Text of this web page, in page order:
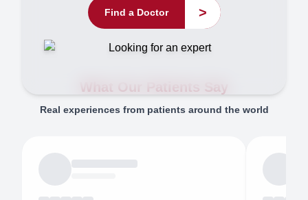
Find a Doctor >
What Our Patients Say
Real experiences from patients around the world